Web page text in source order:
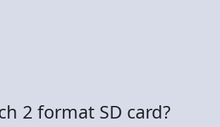
2 format SD card?